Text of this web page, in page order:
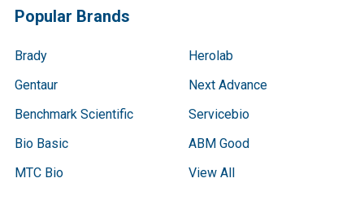
Popular Brands
Brady
Gentaur
Benchmark Scientific
Bio Basic
MTC Bio
Herolab
Next Advance
Servicebio
ABM Good
View All